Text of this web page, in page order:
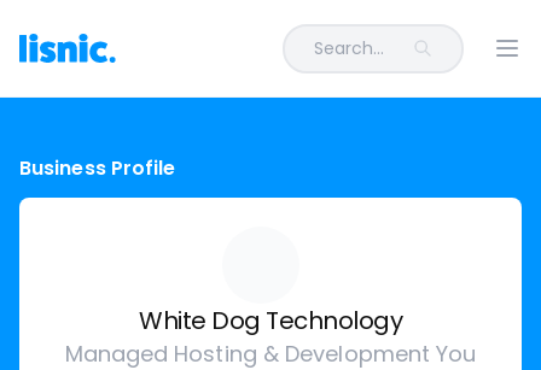
Search...
Business Profile
White Dog Technology
Managed Hosting & Development You